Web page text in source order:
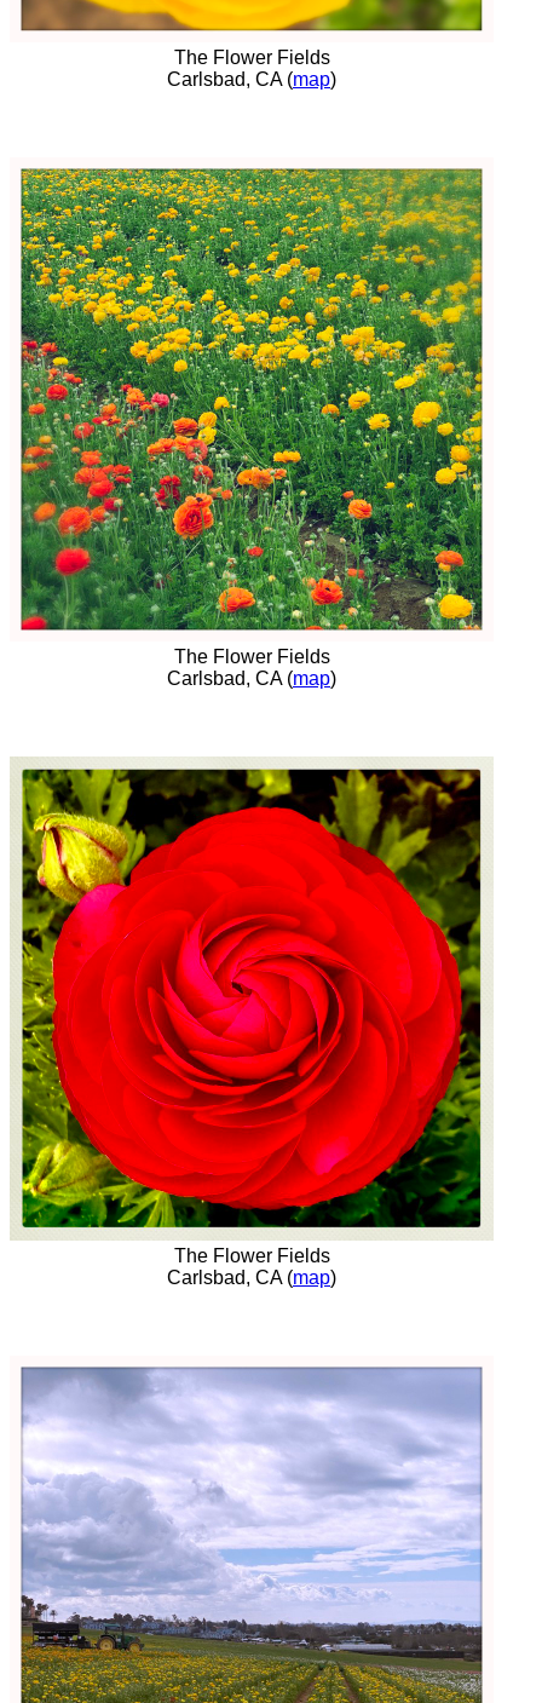
The Flower Fields
Carlsbad, CA (map)
The Flower Fields
Carlsbad, CA (map)
The Flower Fields
Carlsbad, CA (map)